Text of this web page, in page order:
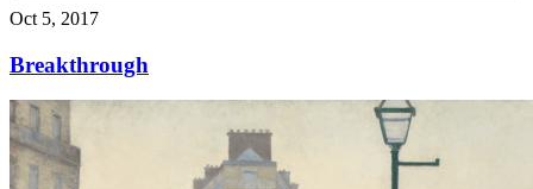
Oct 5, 2017
Breakthrough